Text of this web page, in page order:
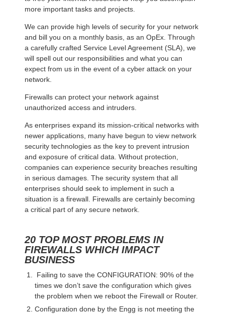
more important tasks and projects.
We can provide high levels of security for your network
and bill you on a monthly basis, as an OpEx. Through
a carefully crafted Service Level Agreement (SLA), we
will spell out our responsibilities and what you can
expect from us in the event of a cyber attack on your
network.
Firewalls can protect your network against
unauthorized access and intruders.
As enterprises expand its mission-critical networks with
newer applications, many have begun to view network
security technologies as the key to prevent intrusion
and exposure of critical data. Without protection,
companies can experience security breaches resulting
in serious damages. The security system that all
enterprises should seek to implement in such a
situation is a firewall. Firewalls are certainly becoming
a critical part of any secure network.
20 TOP MOST PROBLEMS IN
FIREWALLS WHICH IMPACT
BUSINESS
Failing to save the CONFIGURATION: 90% of the
times we don’t save the configuration which gives
the problem when we reboot the Firewall or Router.
Configuration done by the Engg is not meeting the